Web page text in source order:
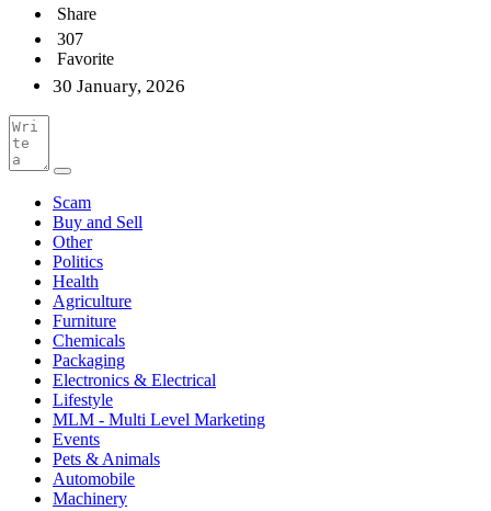
Share
307
Favorite
30 January, 2026
Scam
Buy and Sell
Other
Politics
Health
Agriculture
Furniture
Chemicals
Packaging
Electronics & Electrical
Lifestyle
MLM - Multi Level Marketing
Events
Pets & Animals
Automobile
Machinery